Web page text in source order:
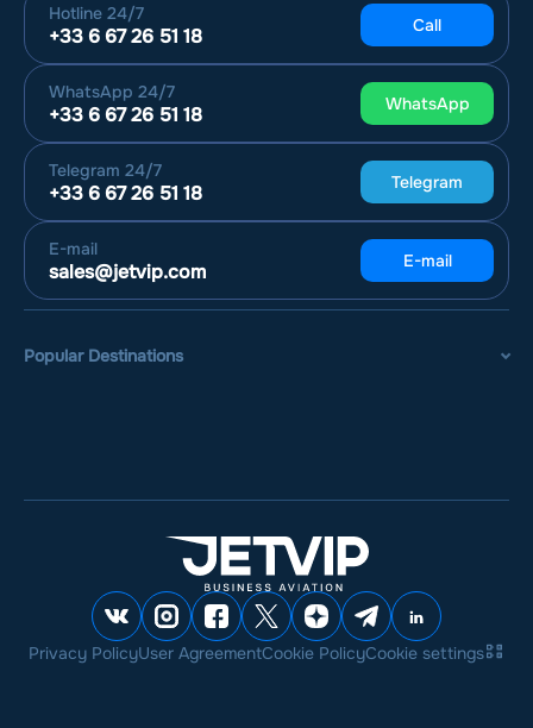
Hotline 24/7
+33 6 67 26 51 18 Call
WhatsApp 24/7
+33 6 67 26 51 18 WhatsApp
Telegram 24/7
+33 6 67 26 51 18 Telegram
E-mail
sales@jetvip.com E-mail
Popular Destinations
Privacy PolicyUser AgreementCookie PolicyCookie settings